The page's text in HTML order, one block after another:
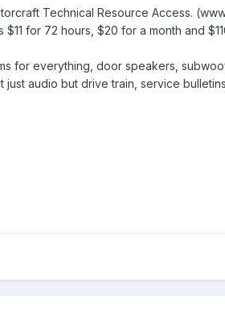
Technical Resource Access.
for 72 hours, $20 for a month and
for everything, door speakers,
audio but drive train, service